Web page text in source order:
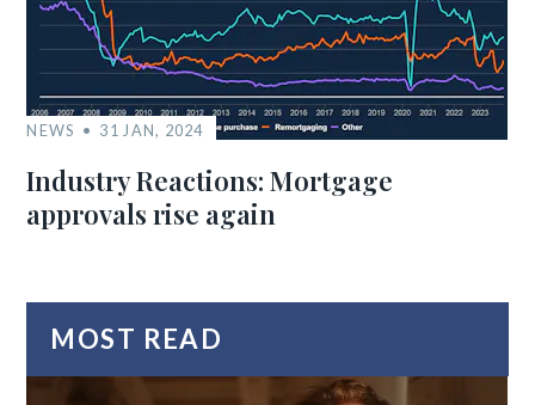
NEWS 31 JAN, 2024
Industry Reactions: Mortgage
approvals rise again
MOST READ